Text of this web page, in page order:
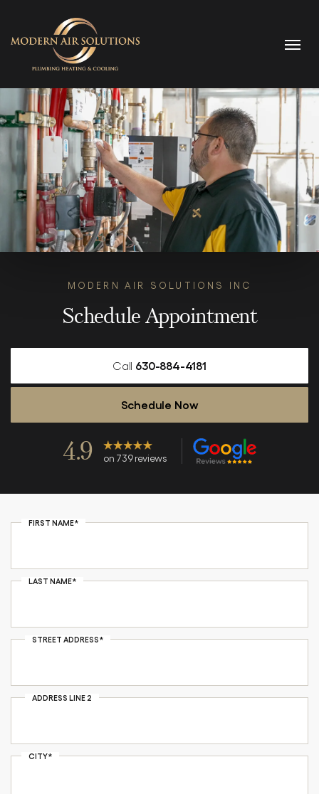
Skip to content
MODERN AIR SOLUTIONS INC
Schedule Appointment
Call 630-884-4181
Schedule Now
4.9 on 739 reviews
FIRST NAME*
LAST NAME*
STREET ADDRESS*
ADDRESS LINE 2
CITY*